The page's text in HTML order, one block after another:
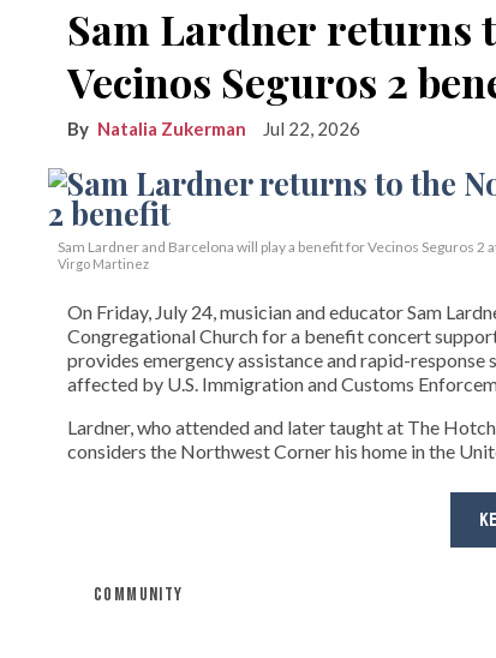
Sam Lardner returns
Vecinos Seguros 2
Natalia Zukerman Jul 22, 2026
Sam Lardner and Barcelona will play a benefit for Vecinos Seguros 2
Virgo Martinez
On Friday, July 24, musician and educator Sam
Congregational Church for a benefit concert
provides emergency assistance and rapid-
affected by U.S. Immigration and Customs
Lardner, who attended and later taught at The
considers the Northwest Corner his home in the
COMMUNITY